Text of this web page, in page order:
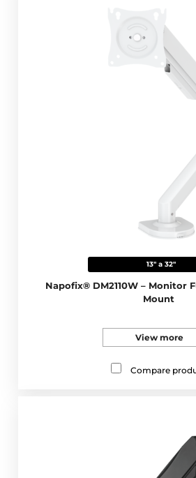
13" a 32"
Napofix® DM2110W – Monitor
Mount
View more
Compare